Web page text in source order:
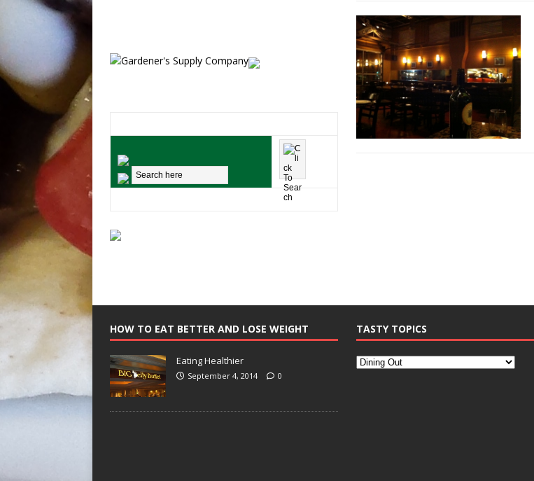
HOW TO EAT BETTER AND LOSE WEIGHT
Eating Healthier
September 4, 2014 0
TASTY TOPICS